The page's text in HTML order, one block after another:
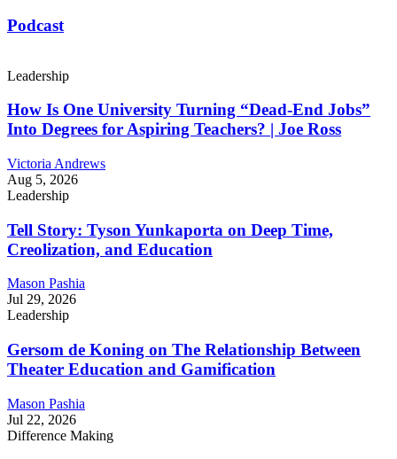
Podcast
Leadership
How Is One University Turning “Dead-End Jobs”
Into Degrees for Aspiring Teachers? | Joe Ross
Victoria Andrews
Aug 5, 2026
Leadership
Tell Story: Tyson Yunkaporta on Deep Time,
Creolization, and Education
Mason Pashia
Jul 29, 2026
Leadership
Gersom de Koning on The Relationship Between
Theater Education and Gamification
Mason Pashia
Jul 22, 2026
Difference Making